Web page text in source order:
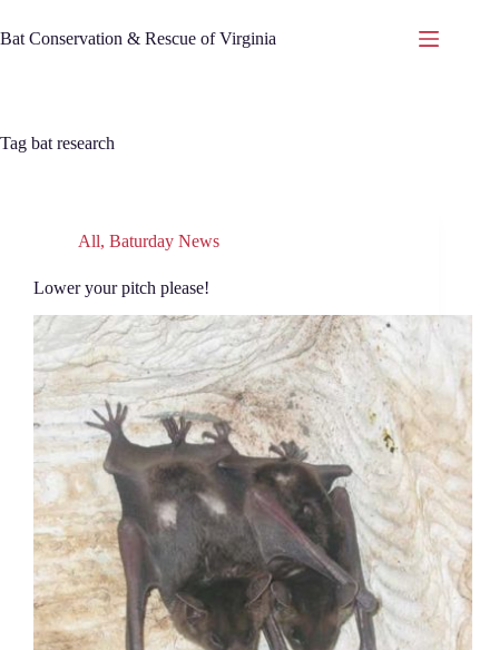
to
content
Bat Conservation & Rescue of Virginia
Tag bat research
All, Baturday News
Lower your pitch please!